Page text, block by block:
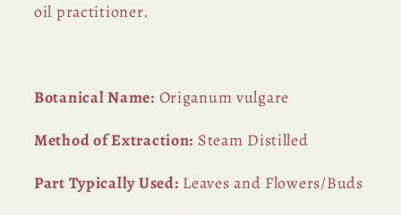
oil practitioner.
Botanical Name: Origanum vulgare
Method of Extraction: Steam Distilled
Part Typically Used: Leaves and Flowers/Buds